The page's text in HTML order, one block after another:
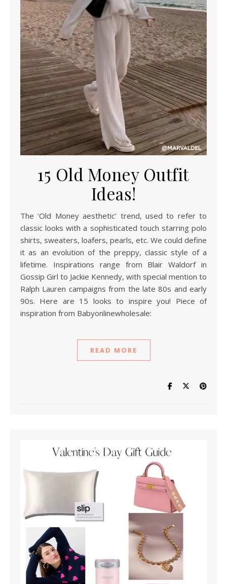
15 Old Money Outfit
Ideas!
The ‘Old Money aesthetic’ trend, used to refer to
classic looks with a sophisticated touch starring polo
shirts, sweaters, loafers, pearls, etc. We could define
it as an evolution of the preppy, classic style of a
lifetime. Inspirations range from Blair Waldorf in
Gossip Girl to Jackie Kennedy, with special mention to
Ralph Lauren campaigns from the late 80s and early
90s. Here are 15 looks to inspire you! Piece of
inspiration from Babyonlinewholesale:
READ MORE